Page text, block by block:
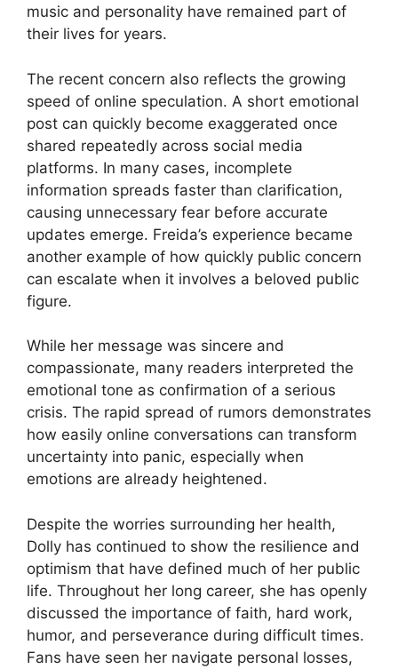
music and personality have remained part of
their lives for years.
The recent concern also reflects the growing
speed of online speculation. A short emotional
post can quickly become exaggerated once
shared repeatedly across social media
platforms. In many cases, incomplete
information spreads faster than clarification,
causing unnecessary fear before accurate
updates emerge. Freida’s experience became
another example of how quickly public concern
can escalate when it involves a beloved public
figure.
While her message was sincere and
compassionate, many readers interpreted the
emotional tone as confirmation of a serious
crisis. The rapid spread of rumors demonstrates
how easily online conversations can transform
uncertainty into panic, especially when
emotions are already heightened.
Despite the worries surrounding her health,
Dolly has continued to show the resilience and
optimism that have defined much of her public
life. Throughout her long career, she has openly
discussed the importance of faith, hard work,
humor, and perseverance during difficult times.
Fans have seen her navigate personal losses,